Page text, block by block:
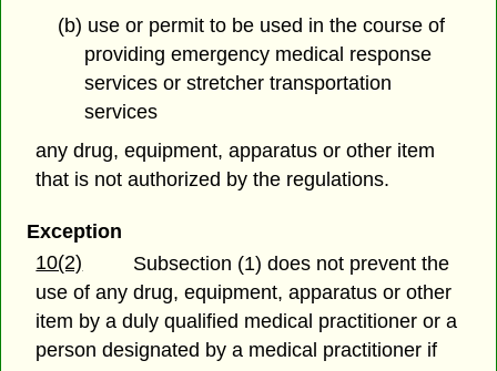
(b) use or permit to be used in the course of
providing emergency medical response
services or stretcher transportation
services
any drug, equipment, apparatus or other item
that is not authorized by the regulations.
Exception
10(2)
Subsection (1) does not prevent the
use of any drug, equipment, apparatus or other
item by a duly qualified medical practitioner or a
person designated by a medical practitioner if